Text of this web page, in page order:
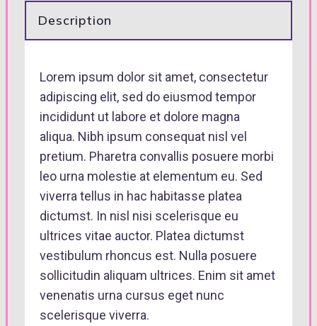
Description
Lorem ipsum dolor sit amet, consectetur
adipiscing elit, sed do eiusmod tempor
incididunt ut labore et dolore magna
aliqua. Nibh ipsum consequat nisl vel
pretium. Pharetra convallis posuere morbi
leo urna molestie at elementum eu. Sed
viverra tellus in hac habitasse platea
dictumst. In nisl nisi scelerisque eu
ultrices vitae auctor. Platea dictumst
vestibulum rhoncus est. Nulla posuere
sollicitudin aliquam ultrices. Enim sit amet
venenatis urna cursus eget nunc
scelerisque viverra.